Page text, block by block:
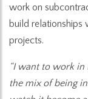
work on
build relationships
projects.
“I want to work in
the mix of being